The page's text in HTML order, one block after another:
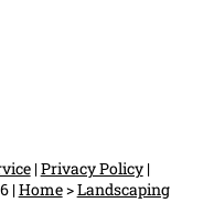
|Privacy Policy|
|Home>Landscaping